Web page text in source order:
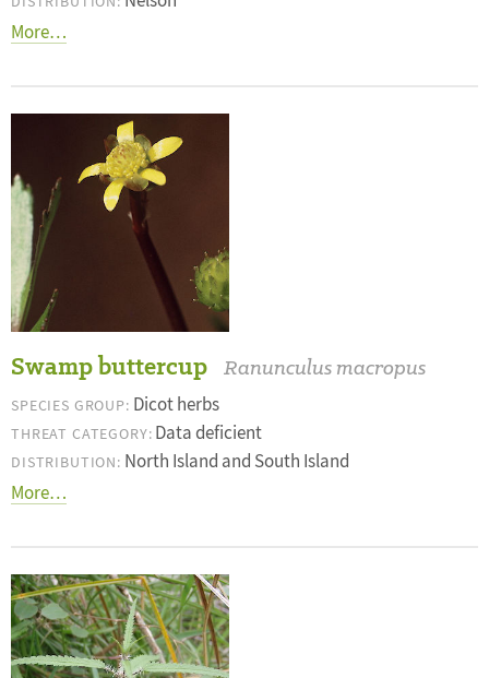
More…
Swamp buttercup Ranunculus macropus
SPECIES GROUP: Dicot herbs
THREAT CATEGORY: Data deficient
DISTRIBUTION: North Island and South Island
More…